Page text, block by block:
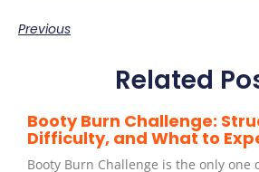
Previous
Related
Booty Burn Challenge:
Difficulty, and What to
Booty Burn Challenge is the only one